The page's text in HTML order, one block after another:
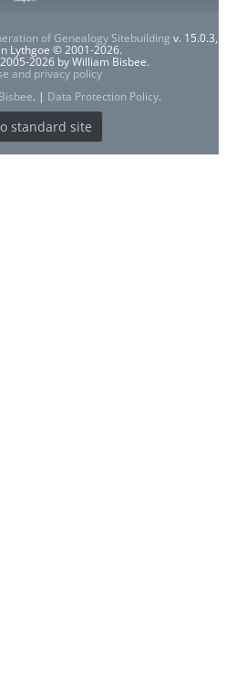
of Genealogy Sitebuilding v. 15.0.3,
Lythgoe © 2001-2026.
2026 by William Bisbee.
and privacy policy
. | Data Protection Policy.
standard site